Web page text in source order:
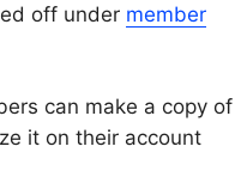
off under member
can make a copy of
it on their account